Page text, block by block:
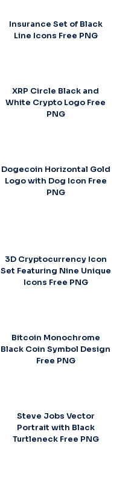
Insurance Set of Black
Line Icons Free PNG
XRP Circle Black and
White Crypto Logo Free
PNG
Dogecoin Horizontal Gold
Logo with Dog Icon Free
PNG
3D Cryptocurrency Icon
Set Featuring Nine Unique
Icons Free PNG
Bitcoin Monochrome
Black Coin Symbol Design
Free PNG
Steve Jobs Vector
Portrait with Black
Turtleneck Free PNG